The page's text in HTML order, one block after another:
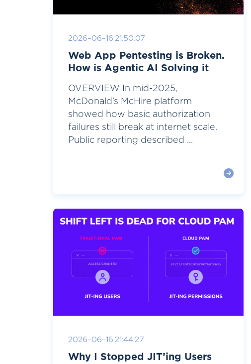
2026-06-16 21:50:07
Web App Pentesting is Broken.
How is Agentic AI Solving it
OVERVIEW In mid-2025,
McDonald’s McHire platform
showed how basic authorization
failures still break at internet scale.
Public reporting described ...
2026-06-16 21:44:27
Why I Stopped JIT’ing Users